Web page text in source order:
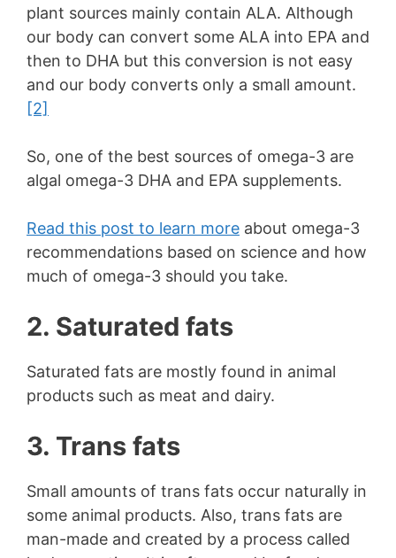
plant sources mainly contain ALA. Although
our body can convert some ALA into EPA and
then to DHA but this conversion is not easy
and our body converts only a small amount.
[2]
So, one of the best sources of omega-3 are
algal omega-3 DHA and EPA supplements.
Read this post to learn more about omega-3
recommendations based on science and how
much of omega-3 should you take.
2. Saturated fats
Saturated fats are mostly found in animal
products such as meat and dairy.
3. Trans fats
Small amounts of trans fats occur naturally in
some animal products. Also, trans fats are
man-made and created by a process called